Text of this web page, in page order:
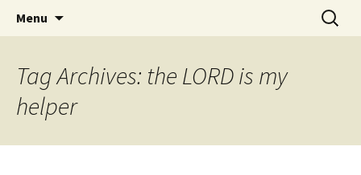
Jeanie Rhoades // Thought
Collage
Wholehearted-living somewhere in the
middle of all the years.
Menu
Search
for:
Tag Archives: the LORD is my
helper